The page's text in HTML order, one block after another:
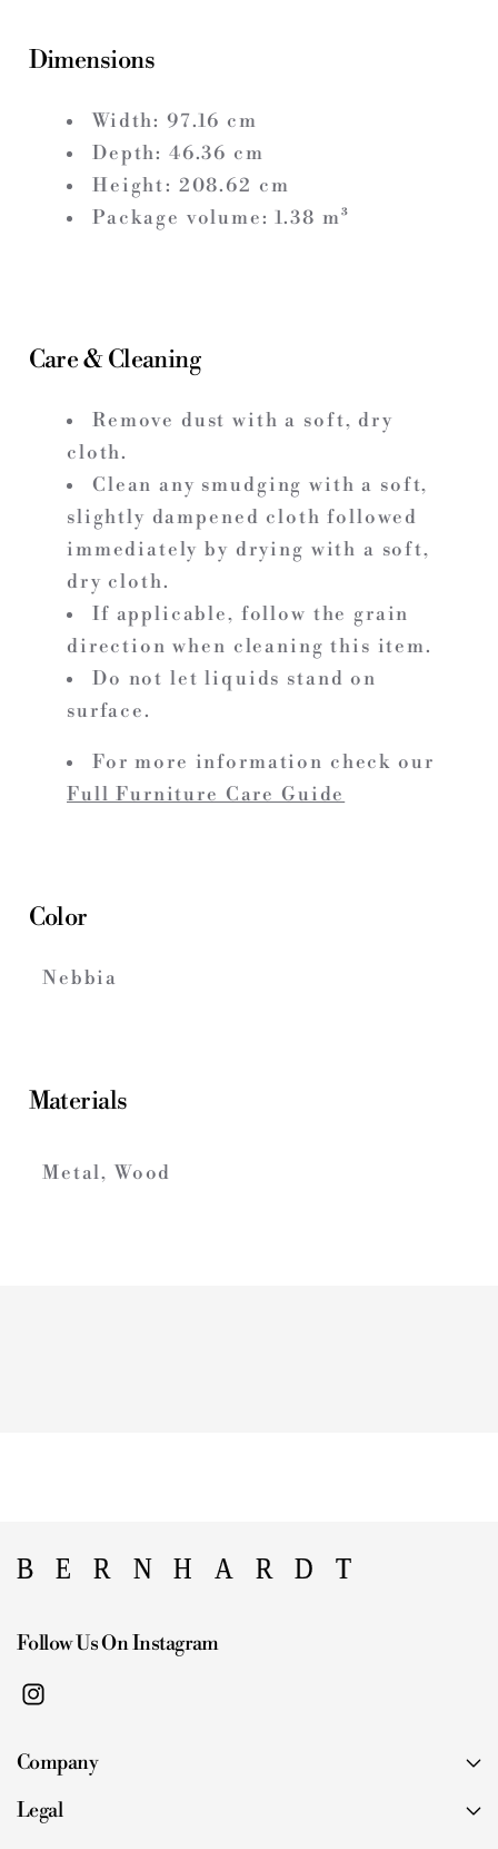
Dimensions
Width: 97.16 cm
Depth: 46.36 cm
Height: 208.62 cm
Package volume: 1.38 m³
Care & Cleaning
Remove dust with a soft, dry
cloth.
Clean any smudging with a soft,
slightly dampened cloth followed
immediately by drying with a soft,
dry cloth.
If applicable, follow the grain
direction when cleaning this item.
Do not let liquids stand on
surface.
For more information check our
Full Furniture Care Guide
Color
Nebbia
Materials
Metal, Wood
Follow Us On Instagram
I
s
a
Company
Legal